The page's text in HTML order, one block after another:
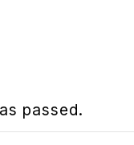
passed.